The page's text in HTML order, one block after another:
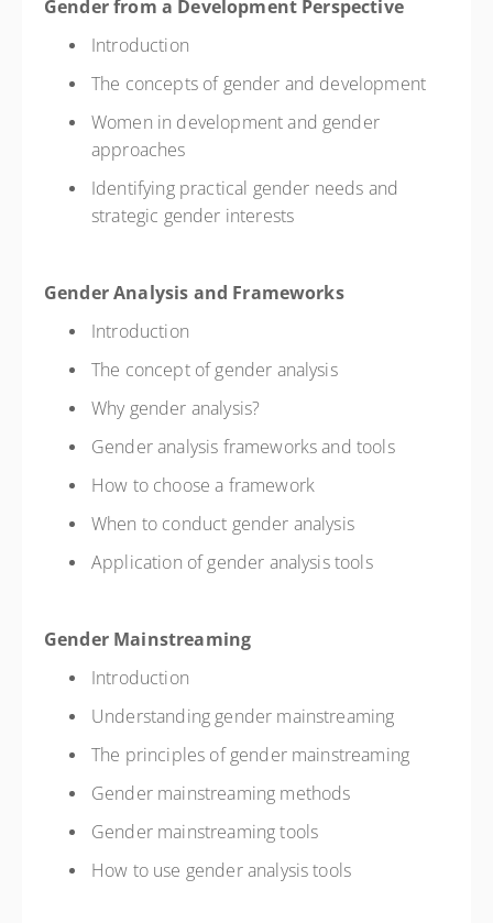
Gender from a Development Perspective
Introduction
The concepts of gender and development
Women in development and gender
approaches
Identifying practical gender needs and
strategic gender interests
Gender Analysis and Frameworks
Introduction
The concept of gender analysis
Why gender analysis?
Gender analysis frameworks and tools
How to choose a framework
When to conduct gender analysis
Application of gender analysis tools
Gender Mainstreaming
Introduction
Understanding gender mainstreaming
The principles of gender mainstreaming
Gender mainstreaming methods
Gender mainstreaming tools
How to use gender analysis tools